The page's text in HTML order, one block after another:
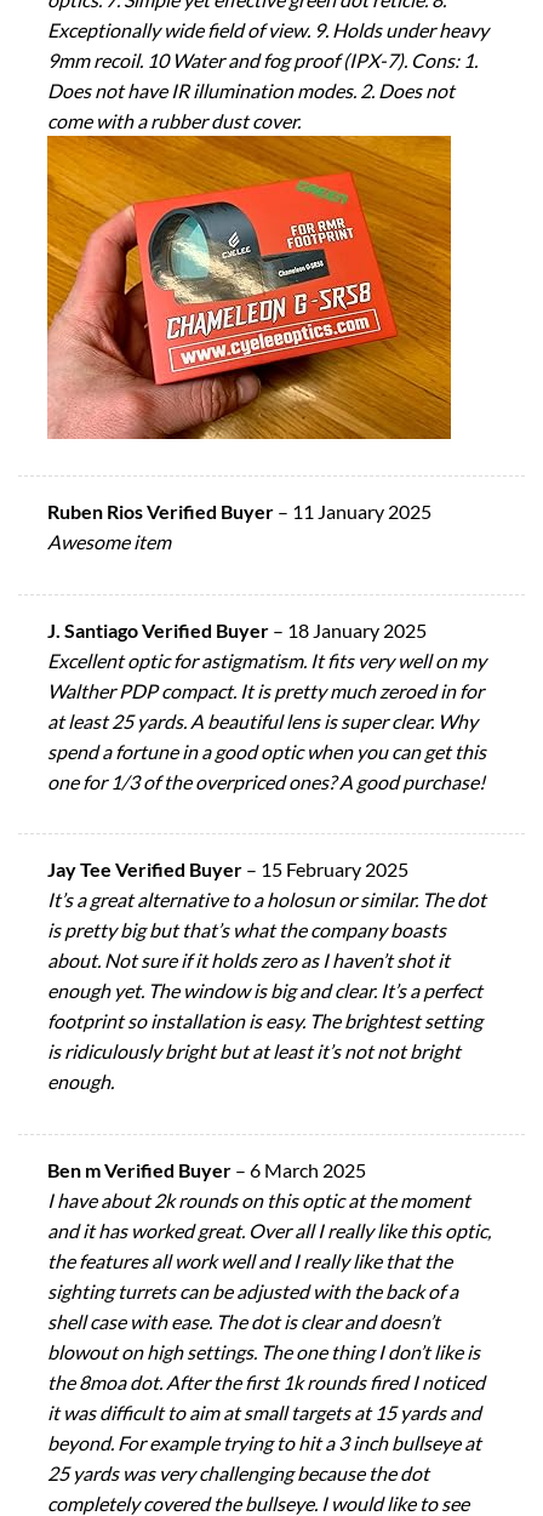
Exceptionally wide field of view. 9. Holds under heavy
9mm recoil. 10 Water and fog proof (IPX-7). Cons: 1.
Does not have IR illumination modes. 2. Does not
come with a rubber dust cover.
Ruben Rios Verified Buyer – 11 January 2025
Awesome item
J. Santiago Verified Buyer – 18 January 2025
Excellent optic for astigmatism. It fits very well on my
Walther PDP compact. It is pretty much zeroed in for
at least 25 yards. A beautiful lens is super clear. Why
spend a fortune in a good optic when you can get this
one for 1/3 of the overpriced ones? A good purchase!
Jay Tee Verified Buyer – 15 February 2025
It’s a great alternative to a holosun or similar. The dot
is pretty big but that’s what the company boasts
about. Not sure if it holds zero as I haven’t shot it
enough yet. The window is big and clear. It’s a perfect
footprint so installation is easy. The brightest setting
is ridiculously bright but at least it’s not not bright
enough.
Ben m Verified Buyer – 6 March 2025
I have about 2k rounds on this optic at the moment
and it has worked great. Over all I really like this optic,
the features all work well and I really like that the
sighting turrets can be adjusted with the back of a
shell case with ease. The dot is clear and doesn’t
blowout on high settings. The one thing I don’t like is
the 8moa dot. After the first 1k rounds fired I noticed
it was difficult to aim at small targets at 15 yards and
beyond. For example trying to hit a 3 inch bullseye at
25 yards was very challenging because the dot
completely covered the bullseye. I would like to see